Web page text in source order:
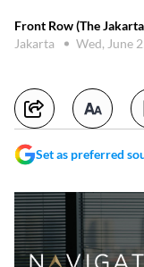
Front Row (The
Jakarta
Wed, June
Set as preferred